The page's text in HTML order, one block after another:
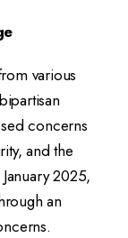
various
concerns
and the
2025,
an